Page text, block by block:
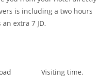
is including a two hours
extra 7 JD.
Visiting time.